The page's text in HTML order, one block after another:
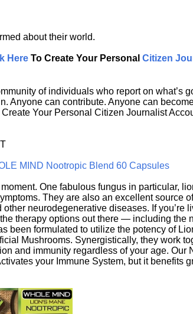
about their world.
Here To Create Your Personal Citizen
of individuals who report on what’s
Anyone can contribute. Anyone can
Your Personal Citizen Journalist
MIND Nootropic Blend 60 Capsules
One fabulous fungus in particular,
They are also an excellent source
other neurodegenerative diseases. If you’re
therapy options out there — including the
been formulated to utilize the potency of
Mushrooms. Synergistically, they work
and immunity regardless of your age. Our
your Immune System, but it benefits